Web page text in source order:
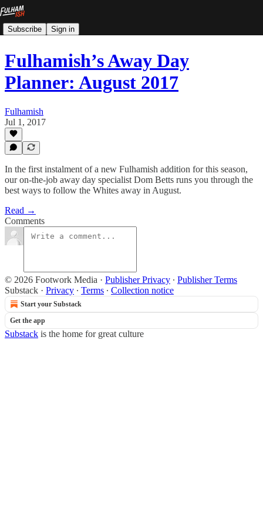
Subscribe Sign in
Fulhamish’s Away Day
Planner: August 2017
Fulhamish
Jul 1, 2017
In the first instalment of a new Fulhamish addition for this season,
our on-the-job away day specialist Dom Betts runs you through the
best ways to follow the Whites away in August.
Read →
Comments
© 2026 Footwork Media · Publisher Privacy ∙ Publisher Terms
Substack · Privacy ∙ Terms ∙ Collection notice
Start your Substack
Get the app
Substack is the home for great culture